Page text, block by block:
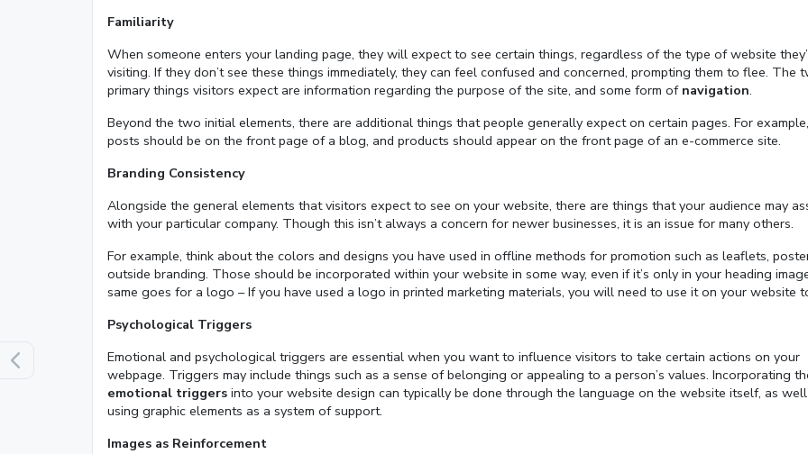
Familiarity
When someone enters your landing page, they will expect to see certain things, regardless of the type of website
visiting. If they don’t see these things immediately, they can feel confused and concerned, prompting them to flee. The
primary things visitors expect are information regarding the purpose of the site, and some form of navigation.
Beyond the two initial elements, there are additional things that people generally expect on certain pages. For
posts should be on the front page of a blog, and products should appear on the front page of an e-commerce site.
Branding Consistency
Alongside the general elements that visitors expect to see on your website, there are things that your audience may
with your particular company. Though this isn’t always a concern for newer businesses, it is an issue for many others.
For example, think about the colors and designs you have used in offline methods for promotion such as leaflets,
outside branding. Those should be incorporated within your website in some way, even if it’s only in your heading
same goes for a logo – If you have used a logo in printed marketing materials, you will need to use it on your website
Psychological Triggers
Emotional and psychological triggers are essential when you want to influence visitors to take certain actions on your
webpage. Triggers may include things such as a sense of belonging or appealing to a person’s values. Incorporating
emotional triggers into your website design can typically be done through the language on the website itself, as
using graphic elements as a system of support.
Images as Reinforcement